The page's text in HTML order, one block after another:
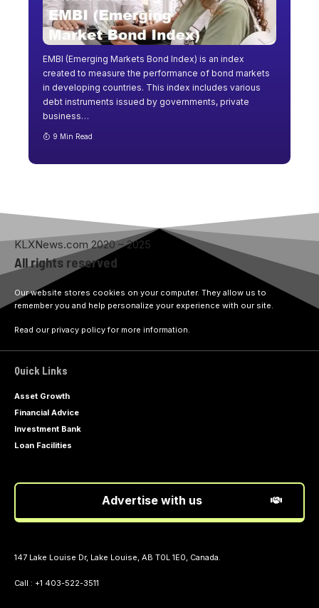
EMBI (Emerging Markets Bond Index) is an index
created to measure the performance of bond markets
in developing countries. This index includes various
debt instruments issued by governments, private
business…
9 Min Read
KLXNews.com 2020 – 2025
All rights reserved
Our website stores cookies on your computer. They allow us to
remember you and help personalize your experience with our site.
Read our privacy policy for more information.
Quick Links
Asset Growth
Financial Advice
Investment Bank
Loan Facilities
Advertise with us
147 Lake Louise Dr, Lake Louise, AB T0L 1E0, Canada.
Call : +1 403-522-3511